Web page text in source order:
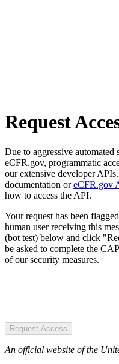
Request
Due to aggressive automated
eCFR.gov, programmatic
our extensive developer
documentation oreCFR.gov
how to access the API.
Your request has been
human user receiving this
(bot test) below and click
be asked to complete the
of our security measures.
Request Access
An official website of the